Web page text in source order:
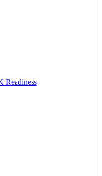
Readiness